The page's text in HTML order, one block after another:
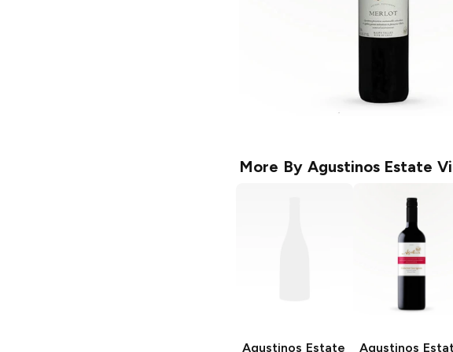
More By Agustinos Estate
Agustinos Estate Agustinos